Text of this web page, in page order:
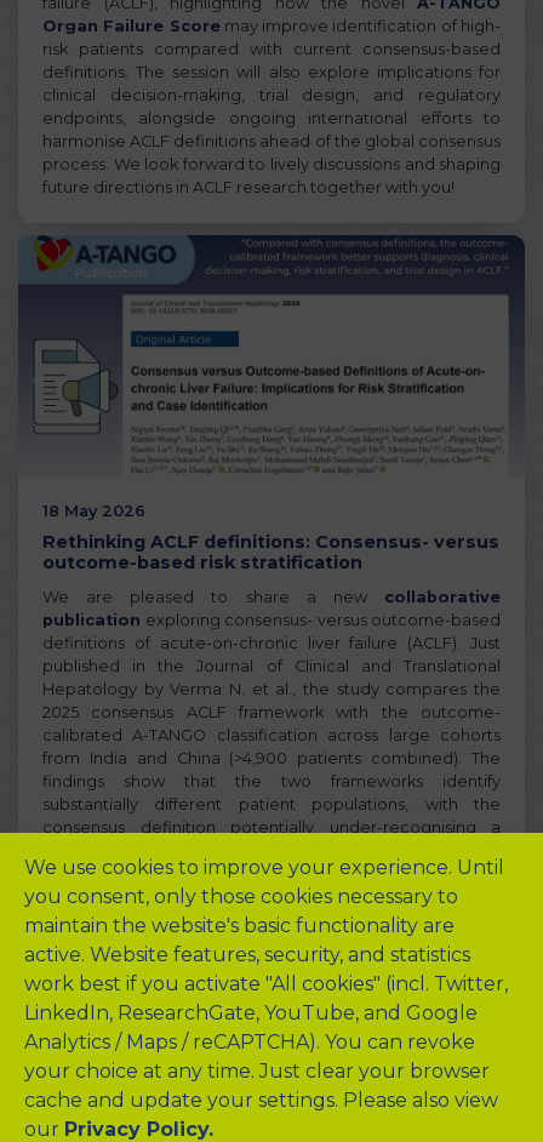
We use cookies to improve your experience. Until
you consent, only those cookies necessary to
maintain the website's basic functionality are
active. Website features, security, and statistics
work best if you activate "All cookies" (incl. Twitter,
LinkedIn, ResearchGate, YouTube, and Google
Analytics / Maps / reCAPTCHA). You can revoke
your choice at any time. Just clear your browser
cache and update your settings. Please also view
our Privacy Policy.
Organ Failure Scoremay improve identification of high-
risk patients compared with current consensus-based
definitions. The session will also explore implications for
clinical decision-making, trial design, and regulatory
endpoints, alongside ongoing international efforts to
harmonise ACLF definitions ahead of the global consensus
process. We look forward to lively discussions and shaping
future directions in ACLF research together with you!
18 May 2026
Rethinking ACLF definitions: Consensus- versus
outcome-based risk stratification
We are pleased to share a new collaborative
publication exploring consensus- versus outcome-based
definitions of acute-on-chronic liver failure (ACLF). Just
published in the Journal of Clinical and Translational
Hepatology by Verma N. et al., the study compares the
2025 consensus ACLF framework with the outcome-
calibrated A-TANGO classification across large cohorts
from India and China (>4,900 patients combined). The
findings show that the two frameworks identify
substantially different patient populations, with the
consensus definition potentially under-recognising a
despite high short-term mortality. The study highlights the
importance of preserving the link between ACLF
definitions, organ failure, and mortality risk when
developing future global consensus frameworks. This work
represents a major international collaboration between
investigators from UCL, Charité, PGIMER Chandigarh,
multiple Chinese ACLF centres, and other international
experts.